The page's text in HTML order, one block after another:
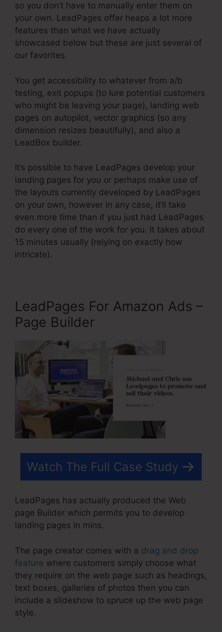
so you don’t have to manually enter them on
your own. LeadPages offer heaps a lot more
features than what we have actually
showcased below but these are just several of
our favorites.
You get accessibility to whatever from a/b
testing, exit popups (to lure potential customers
who might be leaving your page), landing web
pages on autopilot, vector graphics (so any
dimension resizes beautifully), and also a
LeadBox builder.
It’s possible to have LeadPages develop your
landing pages for you or perhaps make use of
the layouts currently developed by LeadPages
on your own, however in any case, it’ll take
even more time than if you just had LeadPages
do every one of the work for you. It takes about
15 minutes usually (relying on exactly how
intricate).
LeadPages For Amazon Ads –
Page Builder
Watch The Full Case Study
LeadPages has actually produced the Web
page Builder which permits you to develop
landing pages in mins.
The page creator comes with a drag and drop
feature where customers simply choose what
they require on the web page such as headings,
text boxes, galleries of photos then you can
include a slideshow to spruce up the web page
style.